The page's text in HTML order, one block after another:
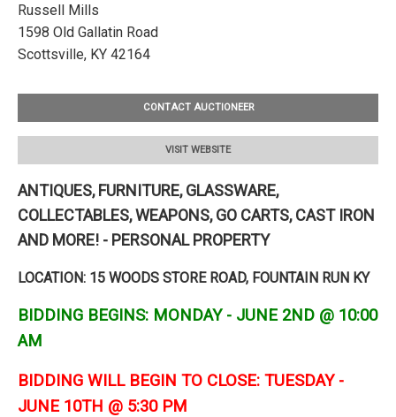
Russell Mills
1598 Old Gallatin Road
Scottsville, KY 42164
CONTACT AUCTIONEER
VISIT WEBSITE
ANTIQUES, FURNITURE, GLASSWARE,
COLLECTABLES, WEAPONS, GO CARTS, CAST IRON
AND MORE! - PERSONAL PROPERTY
LOCATION: 15 WOODS STORE ROAD, FOUNTAIN RUN KY
BIDDING BEGINS: MONDAY - JUNE 2ND @ 10:00
AM
BIDDING WILL BEGIN TO CLOSE: TUESDAY -
JUNE 10TH @ 5:30 PM